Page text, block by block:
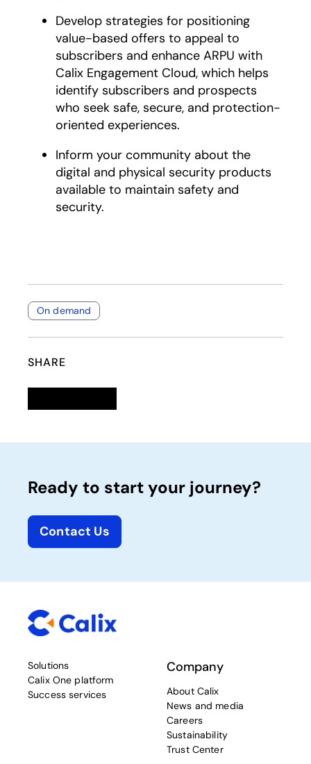
Develop strategies for positioning
value-based offers to appeal to
subscribers and enhance ARPU with
Calix Engagement Cloud, which helps
identify subscribers and prospects
who seek safe, secure, and protection-
oriented experiences.
Inform your community about the
digital and physical security products
available to maintain safety and
security.
On demand
SHARE
Ready to start your journey?
Contact Us
Solutions
Calix One platform
Success services
Company
About Calix
News and media
Careers
Sustainability
Trust Center